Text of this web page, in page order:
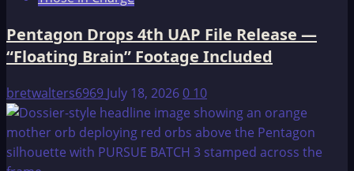
Pentagon Drops 4th UAP File Release —
“Floating Brain” Footage Included
bretwalters6969 July 18, 20260 10